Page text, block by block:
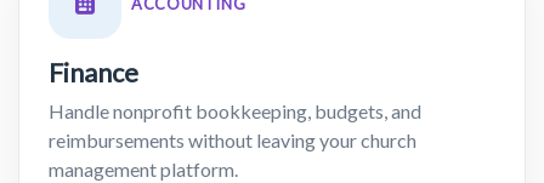
Finance
Handle nonprofit bookkeeping, budgets, and
reimbursements without leaving your church
management platform.